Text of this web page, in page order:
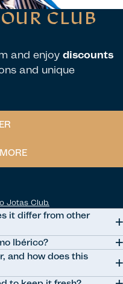
CLUB
and enjoy discounts
and unique
Jotas Club.
it differ from other
meat made from Ibérico
due to its preparation
meat with spices and then
Ibérico?
marinating it with spices,
maturing, resulting in a
and how does this